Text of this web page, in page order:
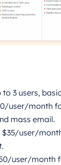
to 3 users,
user/month
mass email.
$35/user/
user/month